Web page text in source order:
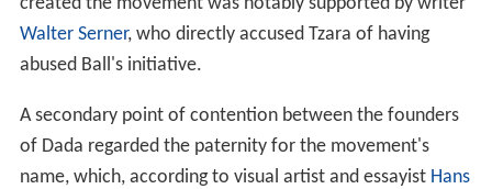
Walter Serner, who directly accused Tzara of having
abused Ball's initiative.
A secondary point of contention between the founders
of Dada regarded the paternity for the movement's
name, which, according to visual artist and essayist Hans